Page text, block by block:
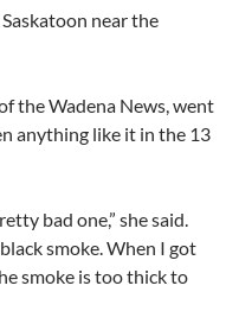
near the
the Wadena News, went
anything like it in the 13
bad one,” she said.
smoke. When I got
smoke is too thick to